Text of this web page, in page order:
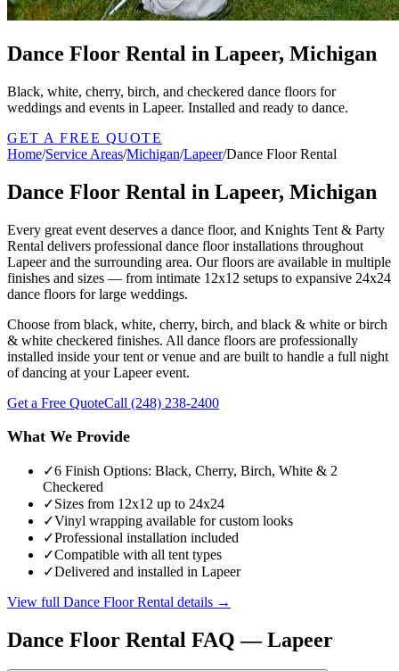
Dance Floor Rental in Lapeer, Michigan
Black, white, cherry, birch, and checkered dance floors for
weddings and events in Lapeer. Installed and ready to dance.
GET A FREE QUOTE
Home/Service Areas/Michigan/Lapeer/Dance Floor Rental
Dance Floor Rental in Lapeer, Michigan
Every great event deserves a dance floor, and Knights Tent & Party
Rental delivers professional dance floor installations throughout
Lapeer and the surrounding area. Our floors are available in multiple
finishes and sizes — from intimate 12x12 setups to expansive 24x24
dance floors for large weddings.
Choose from black, white, cherry, birch, and black & white or birch
& white checkered finishes. All dance floors are professionally
installed inside your tent or venue and are built to handle a full night
of dancing at your Lapeer event.
Get a Free QuoteCall (248) 238-2400
What We Provide
✓6 Finish Options: Black, Cherry, Birch, White & 2
Checkered
✓Sizes from 12x12 up to 24x24
✓Vinyl wrapping available for custom looks
✓Professional installation included
✓Compatible with all tent types
✓Delivered and installed in Lapeer
View full Dance Floor Rental details →
Dance Floor Rental FAQ —Lapeer